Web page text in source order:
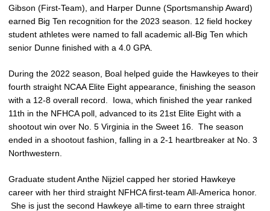
Gibson (First-Team), and Harper Dunne (Sportsmanship Award)
earned Big Ten recognition for the 2023 season. 12 field hockey
student athletes were named to fall academic all-Big Ten which
senior Dunne finished with a 4.0 GPA.
During the 2022 season, Boal helped guide the Hawkeyes to their
fourth straight NCAA Elite Eight appearance, finishing the season
with a 12-8 overall record. Iowa, which finished the year ranked
11th in the NFHCA poll, advanced to its 21st Elite Eight with a
shootout win over No. 5 Virginia in the Sweet 16. The season
ended in a shootout fashion, falling in a 2-1 heartbreaker at No. 3
Northwestern.
Graduate student Anthe Nijziel capped her storied Hawkeye
career with her third straight NFHCA first-team All-America honor.
She is just the second Hawkeye all-time to earn three straight